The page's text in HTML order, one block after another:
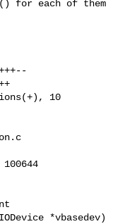
for each of them
*vbasedev)